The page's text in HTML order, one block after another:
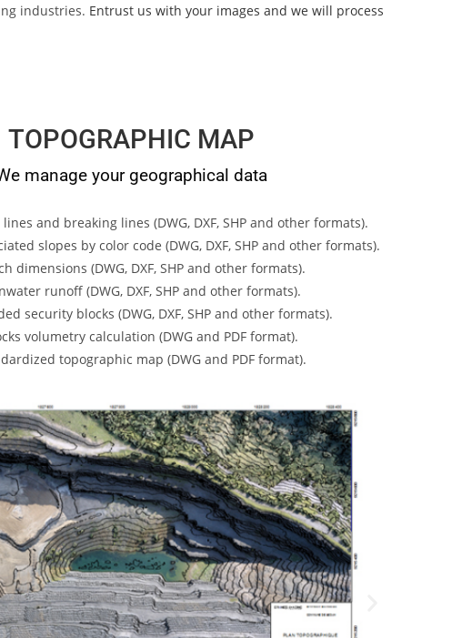
industries. Entrust us with your images and we will process
TOPOGRAPHIC MAP
manage your geographical data
and breaking lines (DWG, DXF, SHP and other formats).
slopes by color code (DWG, DXF, SHP and other formats).
dimensions (DWG, DXF, SHP and other formats).
runoff (DWG, DXF, SHP and other formats).
security blocks (DWG, DXF, SHP and other formats).
volumetry calculation (DWG and PDF format).
topographic map(DWG and PDF format).